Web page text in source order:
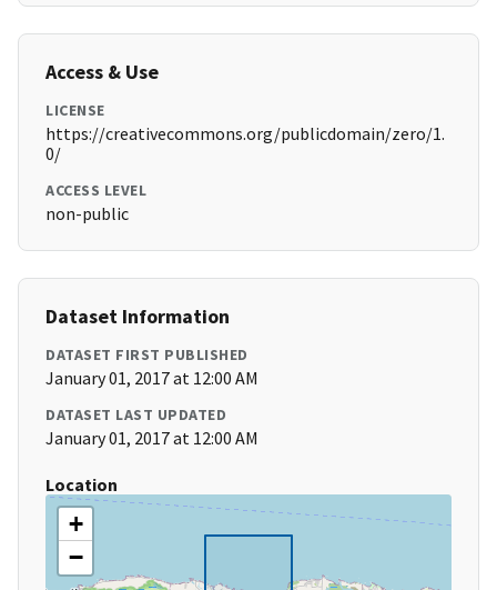
Access & Use
LICENSE
https://creativecommons.org/publicdomain/zero/1.
0/
ACCESS LEVEL
non-public
Dataset Information
DATASET FIRST PUBLISHED
January 01, 2017 at 12:00 AM
DATASET LAST UPDATED
January 01, 2017 at 12:00 AM
Location
+
−